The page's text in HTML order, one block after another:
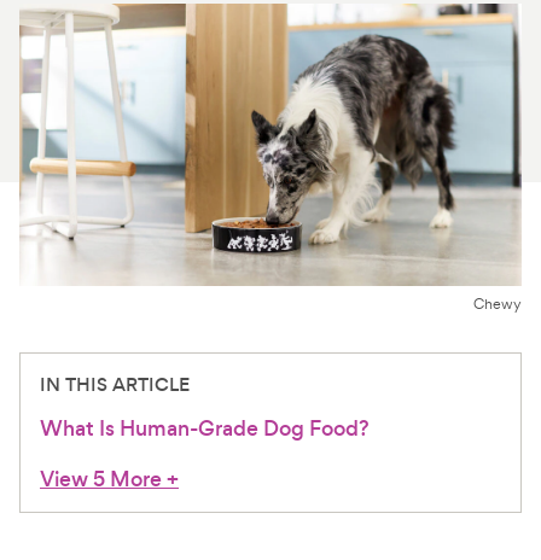
Health Tools
About Us
For Vet Teams
Chat free with Chewy’s vet team
Chewy
IN THIS ARTICLE
What Is Human-Grade Dog Food?
View 5 More+